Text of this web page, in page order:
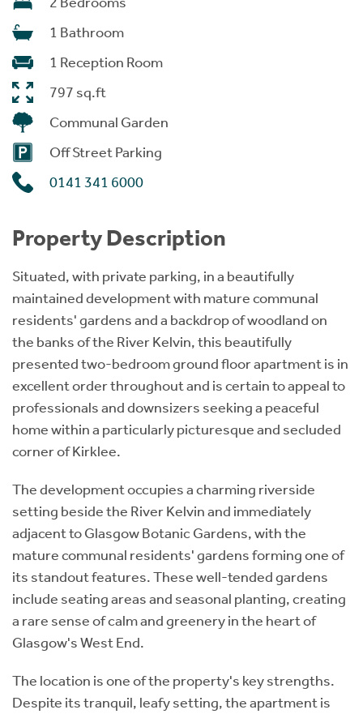
1 Bathroom
1 Reception Room
797 sq.ft
Communal Garden
Off Street Parking
0141 341 6000
Property Description
Situated, with private parking, in a beautifully
maintained development with mature communal
residents' gardens and a backdrop of woodland on
the banks of the River Kelvin, this beautifully
presented two-bedroom ground floor apartment is in
excellent order throughout and is certain to appeal to
professionals and downsizers seeking a peaceful
home within a particularly picturesque and secluded
corner of Kirklee.
The development occupies a charming riverside
setting beside the River Kelvin and immediately
adjacent to Glasgow Botanic Gardens, with the
mature communal residents' gardens forming one of
its standout features. These well-tended gardens
include seating areas and seasonal planting, creating
a rare sense of calm and greenery in the heart of
Glasgow's West End.
The location is one of the property's key strengths.
Despite its tranquil, leafy setting, the apartment is